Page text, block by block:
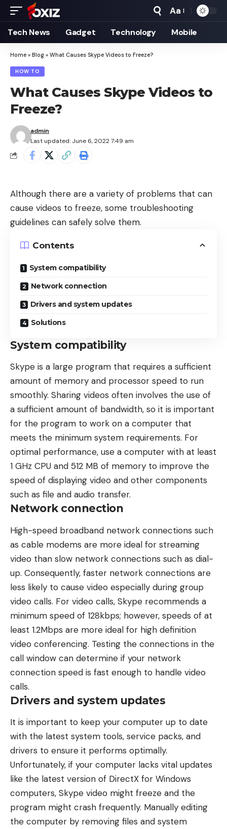
Font
Resizer
Aa
Tech News Gadget Technology Mobile
Home » Blog » What Causes Skype Videos to Freeze?
HOW TO
What Causes Skype Videos to
Freeze?
Last updated: June 6, 2022 7:49 am
admin
Although there are a variety of problems that can
cause videos to freeze, some troubleshooting
guidelines can safely solve them.
Contents
System compatibility
Network connection
Drivers and system updates
Solutions
System compatibility
Skype is a large program that requires a sufficient
amount of memory and processor speed to run
smoothly. Sharing videos often involves the use of
a sufficient amount of bandwidth, so it is important
for the program to work on a computer that
meets the minimum system requirements. For
optimal performance, use a computer with at least
1 GHz CPU and 512 MB of memory to improve the
speed of displaying video and other components
such as file and audio transfer.
Network connection
High-speed broadband network connections such
as cable modems are more ideal for streaming
video than slow network connections such as dial-
up. Consequently, faster network connections are
less likely to cause video especially during group
video calls. For video calls, Skype recommends a
minimum speed of 128kbps; however, speeds of at
least 1.2Mbps are more ideal for high definition
video conferencing. Testing the connections in the
call window can determine if your network
connection speed is fast enough to handle video
calls.
Drivers and system updates
It is important to keep your computer up to date
with the latest system tools, service packs, and
drivers to ensure it performs optimally.
Unfortunately, if your computer lacks vital updates
like the latest version of DirectX for Windows
computers, Skype video might freeze and the
program might crash frequently. Manually editing
the computer by removing files and system